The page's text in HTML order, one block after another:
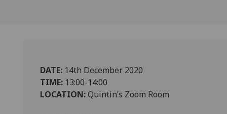
DATE: 14th December 2020
TIME: 13:00-14:00
LOCATION:Quintin’s Zoom Room